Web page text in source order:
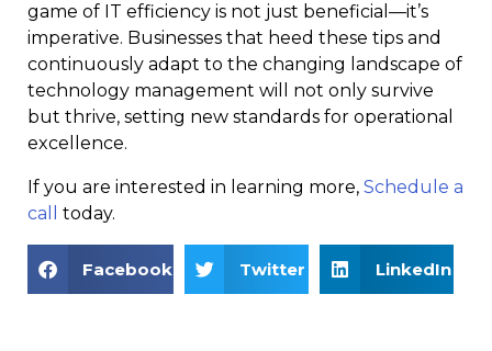
game of IT efficiency is not just beneficial—it’s
imperative. Businesses that heed these tips and
continuously adapt to the changing landscape of
technology management will not only survive
but thrive, setting new standards for operational
excellence.
If you are interested in learning more, Schedule a
call
today.
Facebook Twitter LinkedIn